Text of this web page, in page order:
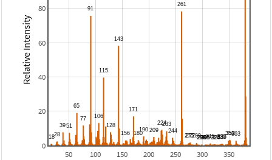
50 100 150 200 250 300 350
0
20
40
60
80
Relative Intensity